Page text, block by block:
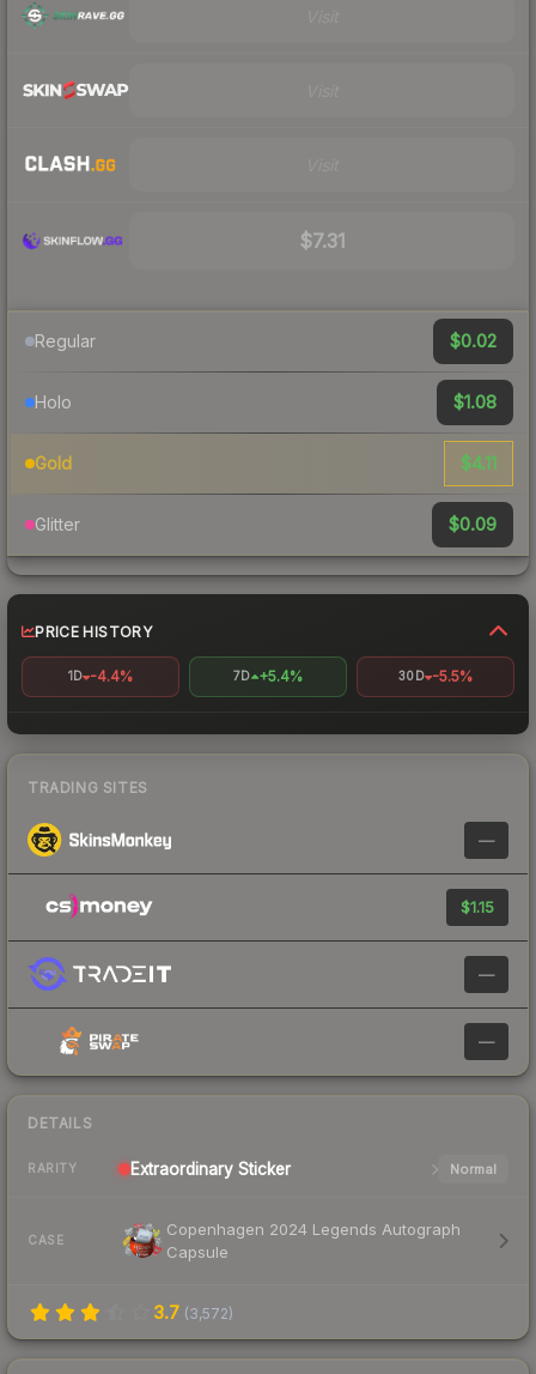
$7.31
Regular $0.02
Holo $1.08
Gold $4.11
Glitter $0.09
PRICE HISTORY
1D -4.4% 7D +5.4% 30D -5.5%
TRADING SITES
—
$1.15
—
—
DETAILS
RARITY Extraordinary Sticker Normal
CASE
Copenhagen 2024 Legends Autograph
Capsule
3.7 (3,572)